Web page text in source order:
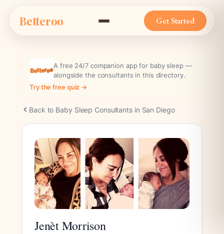
Betteroo Get Started
A free 24/7 companion app for baby sleep —
alongside the consultants in this directory.
Try the free quiz →
Back to Baby Sleep Consultants in San Diego
Jenèt Morrison